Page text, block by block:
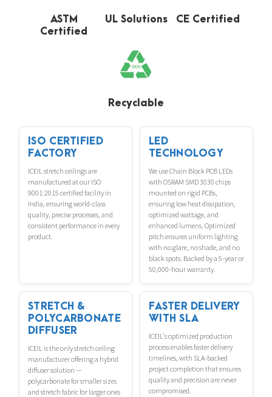
ASTM
Certified
UL Solutions CE Certified
Recyclable
ISO CERTIFIED
FACTORY
ICEIL stretch ceilings are
manufactured at our ISO
9001:2015 certified facility in
India, ensuring world-class
quality, precise processes, and
consistent performance in every
product.
LED
TECHNOLOGY
We use Chain Block PCB LEDs
with OSRAM SMD 3030 chips
mounted on rigid PCBs,
ensuring low heat dissipation,
optimized wattage, and
enhanced lumens. Optimized
pitch ensures uniform lighting
with no glare, no shade, and no
black spots. Backed by a 5-year or
50,000-hour warranty.
STRETCH &
POLYCARBONATE
DIFFUSER
ICEIL is the only stretch ceiling
manufacturer offering a hybrid
diffuser solution —
polycarbonate for smaller sizes
and stretch fabric for larger ones
FASTER DELIVERY
WITH SLA
ICEIL's optimized production
process enables faster delivery
timelines, with SLA-backed
project completion that ensures
quality and precision are never
compromised.